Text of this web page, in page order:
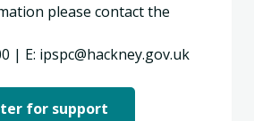
please contact the
| E: ipspc@hackney.gov.uk
for support